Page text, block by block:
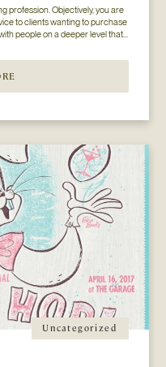
profession. Objectively, you are
to clients wanting to purchase
people on a deeper level that
Uncategorized